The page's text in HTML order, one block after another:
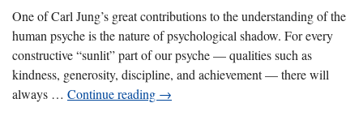
One of Carl Jung’s great contributions to the understanding of the
human psyche is the nature of psychological shadow. For every
constructive “sunlit” part of our psyche — qualities such as
kindness, generosity, discipline, and achievement — there will
always … Continue reading →